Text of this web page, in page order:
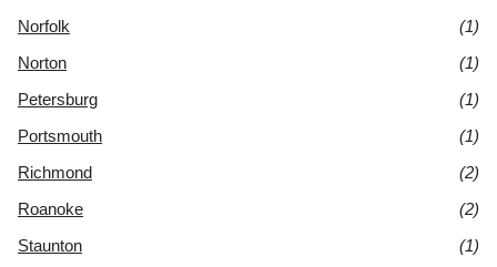
Norfolk
(1)
Norton
(1)
Petersburg
(1)
Portsmouth
(1)
Richmond
(2)
Roanoke
(2)
Staunton
(1)